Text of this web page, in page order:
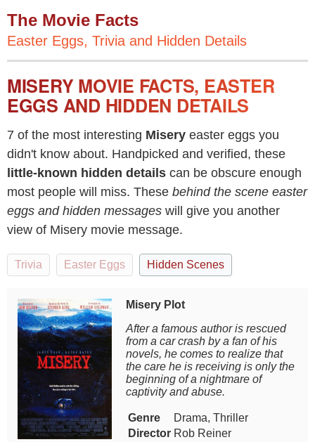
The Movie Facts
Easter Eggs, Trivia and Hidden Details
MISERY MOVIE FACTS, EASTER
EGGS AND HIDDEN DETAILS
7 of the most interesting Misery easter eggs you
didn't know about. Handpicked and verified, these
little-known hidden details can be obscure enough
most people will miss. These behind the scene easter
eggs and hidden messages will give you another
view of Misery movie message.
Trivia Easter Eggs Hidden Scenes
Misery Plot
After a famous author is rescued
from a car crash by a fan of his
novels, he comes to realize that
the care he is receiving is only the
beginning of a nightmare of
captivity and abuse.
Genre
Drama, Thriller
Director Rob Reiner